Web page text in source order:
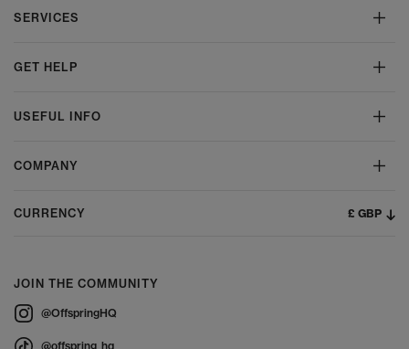
SERVICES
GET HELP
USEFUL INFO
COMPANY
CURRENCY £ GBP
JOIN THE COMMUNITY
@OffspringHQ
@offspring_hq